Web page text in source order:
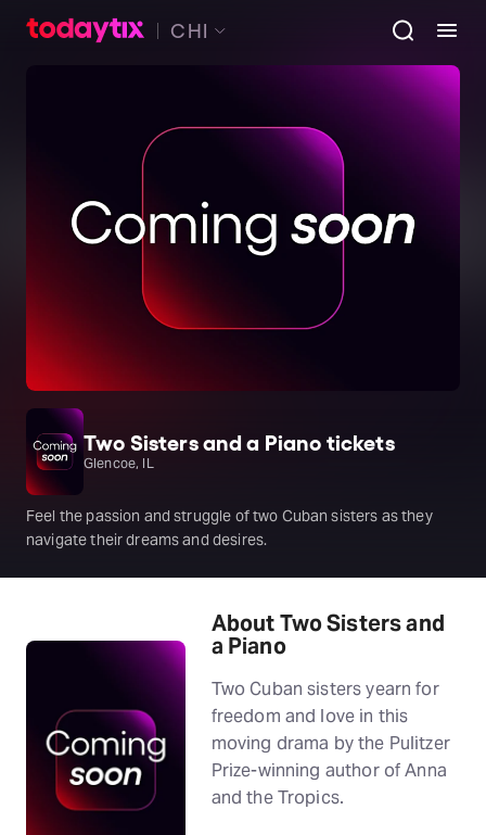
CHI
Two Sisters and a Piano tickets
Glencoe, IL
Feel the passion and struggle of two Cuban sisters as they
navigate their dreams and desires.
About Two Sisters and
a Piano
Two Cuban sisters yearn for
freedom and love in this
moving drama by the Pulitzer
Prize-winning author of Anna
and the Tropics.